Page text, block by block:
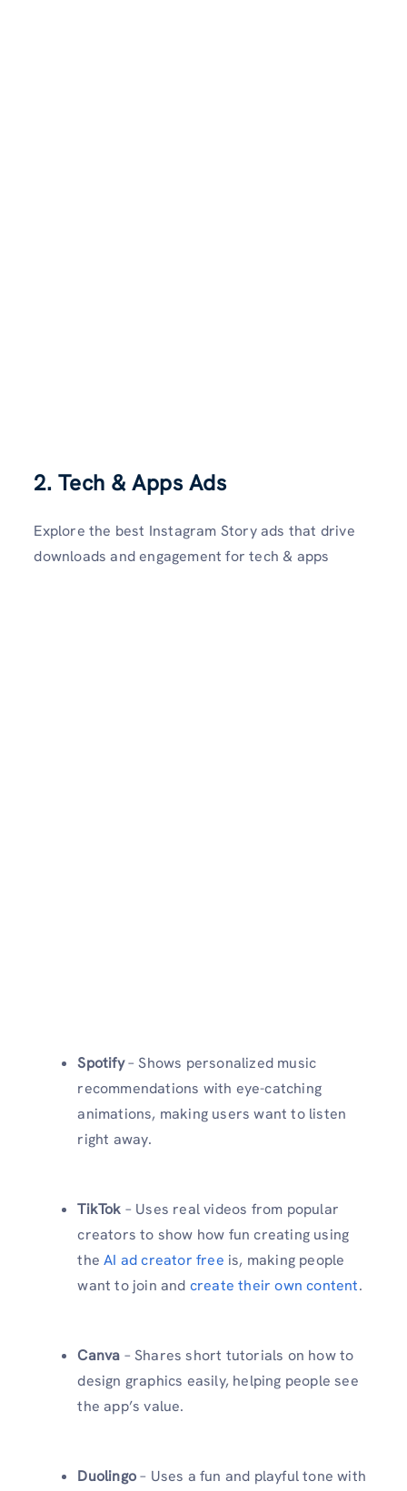
2. Tech & Apps Ads
Explore the best Instagram Story ads that drive
downloads and engagement for tech & apps
Spotify– Shows personalized music
recommendations with eye-catching
animations, making users want to listen
right away.
TikTok – Uses real videos from popular
creators to show how fun creating using
theAI ad creator free is, making people
want to join and create their own content.
Canva – Shares short tutorials on how to
design graphics easily, helping people see
the app’s value.
Duolingo– Uses a fun and playful tone with